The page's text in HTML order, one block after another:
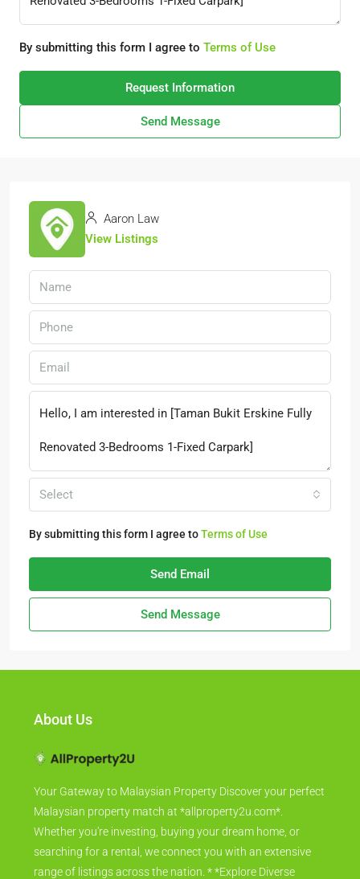
By submitting this form I agree to Terms of Use
Request Information
Send Message
Aaron Law
View Listings
Select
By submitting this form I agree toTerms of Use
Send Email
Send Message
About Us
Your Gateway to Malaysian Property Discover your perfect
Malaysian property match at *allproperty2u.com*.
Whether you're investing, buying your dream home, or
searching for a rental, we connect you with an extensive
range of listings across the nation. * *Explore Diverse